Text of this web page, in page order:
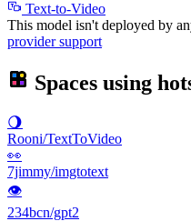
Text-to-Video
This model isn't deployed by
provider support
Spaces using
🌖
Rooni/TextToVideo
👀
7jimmy/imgtotext
👁
234bcn/gpt2